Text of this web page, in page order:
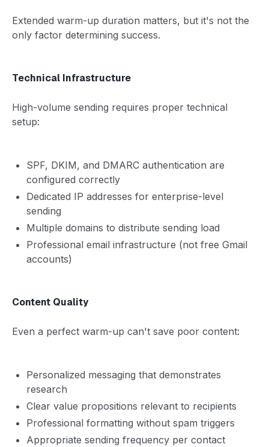
Extended warm-up duration matters, but it's not the
only factor determining success.
Technical Infrastructure
High-volume sending requires proper technical
setup:
SPF, DKIM, and DMARC authentication are
configured correctly
Dedicated IP addresses for enterprise-level
sending
Multiple domains to distribute sending load
Professional email infrastructure (not free Gmail
accounts)
Content Quality
Even a perfect warm-up can't save poor content:
Personalized messaging that demonstrates
research
Clear value propositions relevant to recipients
Professional formatting without spam triggers
Appropriate sending frequency per contact